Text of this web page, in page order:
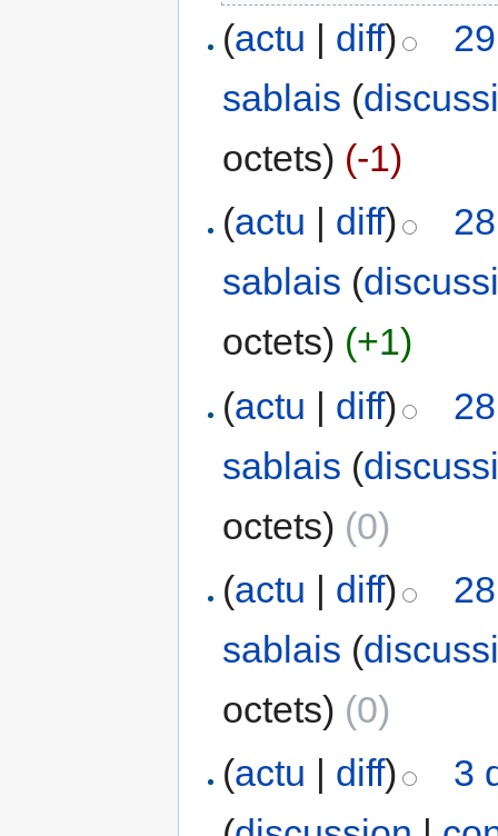
(actu | diff)
sablais (
octets) (-1)
(actu | diff)
sablais (
octets) (+1)
(actu | diff)
sablais (
octets) (0)
(actu | diff)
sablais (
octets) (0)
(actu diff)
3